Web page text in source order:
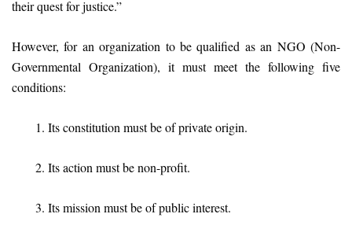
their quest for justice.”
However, for an organization to be qualified as an NGO (Non-
Governmental Organization), it must meet the following five
conditions:
1. Its constitution must be of private origin.
2. Its action must be non-profit.
3. Its mission must be of public interest.